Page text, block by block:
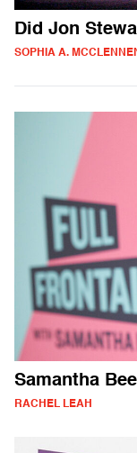
Did Jon
SOPHIA A.
Samantha
RACHEL LEAH